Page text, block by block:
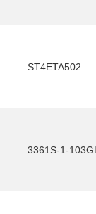
ST4ETA502
3361S-1-